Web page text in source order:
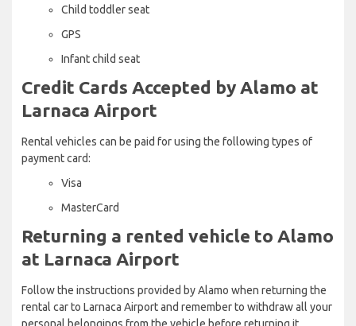
Child toddler seat
GPS
Infant child seat
Credit Cards Accepted by Alamo at
Larnaca Airport
Rental vehicles can be paid for using the following types of
payment card:
Visa
MasterCard
Returning a rented vehicle to Alamo
at Larnaca Airport
Follow the instructions provided by Alamo when returning the
rental car to Larnaca Airport and remember to withdraw all your
personal belongings from the vehicle before returning it.